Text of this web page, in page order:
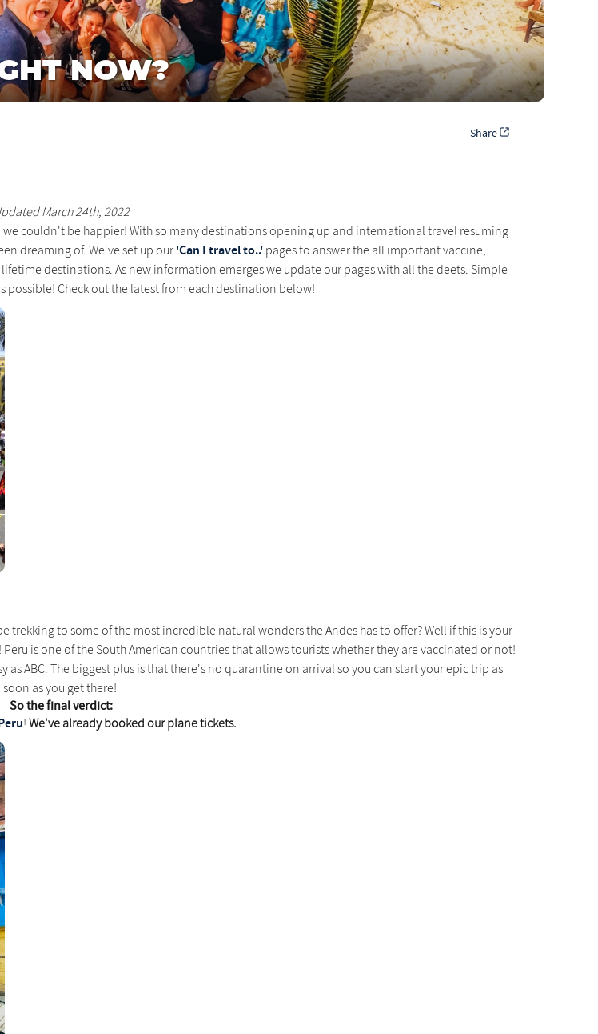
NOW?
Share
March 24th, 2022
we couldn't be happier! With so many destinations opening up and international travel resuming
dreaming of. We've set up our 'Can I travel to..'pages to answer the all important vaccine,
destinations. As new information emerges we update our pages with all the deets. Simple
possible! Check out the latest from each destination below!
to some of the most incredible natural wonders the Andes has to offer? Well if this is your
Peru is one of the South American countries that allows tourists whether they are vaccinated or not!
ABC. The biggest plus is that there's no quarantine on arrival so you can start your epic trip as
soon as you get there!
So the final verdict:
! We've already booked our plane tickets.